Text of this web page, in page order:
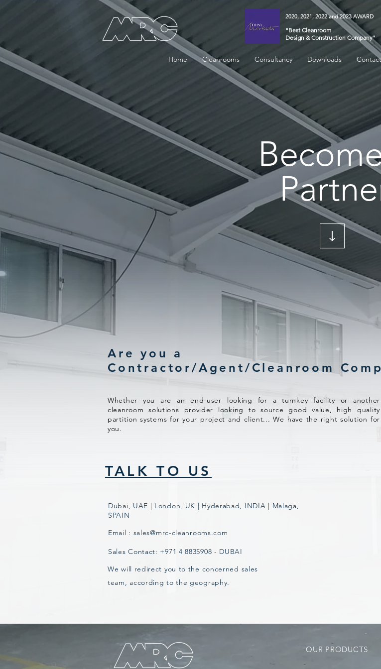
2020, 2021, 2022 and 2023 AWARD
"Best Cleanroom
Design & Construction Company"
Home Cleanrooms Consultancy Downloads Contact
Are you a
Contractor/Agent/Cleanroom
Whether you are an end-user looking for a turnkey facility or another
cleanroom solutions provider looking to source good value, high quality
partition systems for your project and client... We have the right solution for
you.
TALK TO US
Dubai, UAE | London, UK | Hyderabad, INDIA | Malaga,
SPAIN
Email : sales@mrc-cleanrooms.com
Sales Contact: +971 4 8835908 - DUBAI
We will redirect you to the concerned sales
team, according to the geography.
OUR PRODUCTS